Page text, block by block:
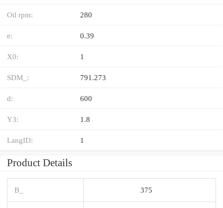
Oil rpm: 280
e: 0.39
X0: 1
SDM_: 791.273
d: 600
Y3: 1.8
LangID: 1
Product Details
B_ 375